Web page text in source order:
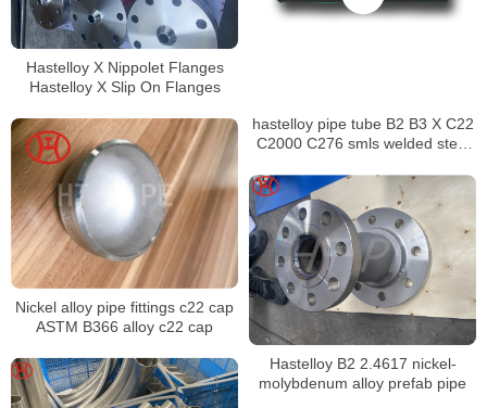
Hastelloy X Nippolet Flanges
Hastelloy X Slip On Flanges
hastelloy pipe tube B2 B3 X C22
C2000 C276 smls welded steel
Nickel alloy pipe fittings c22 cap
ASTM B366 alloy c22 cap
Hastelloy B2 2.4617 nickel-
molybdenum alloy prefab pipe